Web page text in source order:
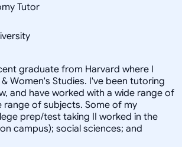
Tutor
graduate from Harvard where I
Women's Studies. I've been tutoring
and have worked with a wide range of
range of subjects. Some of my
prep/test taking II worked in the
campus); social sciences; and